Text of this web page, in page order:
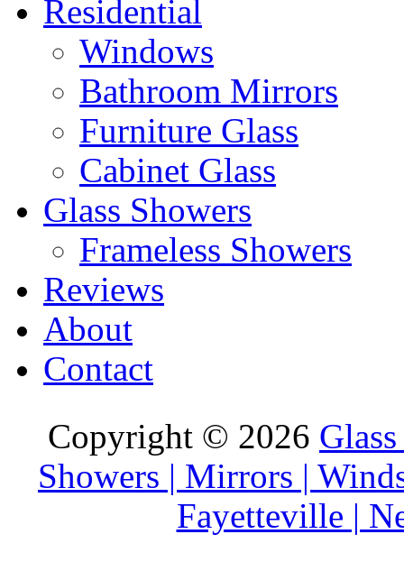
Residential
Windows
Bathroom Mirrors
Furniture Glass
Cabinet Glass
Glass Showers
Frameless Showers
Reviews
About
Contact
Copyright © 2026
Showers | Mirrors |
Fayetteville |